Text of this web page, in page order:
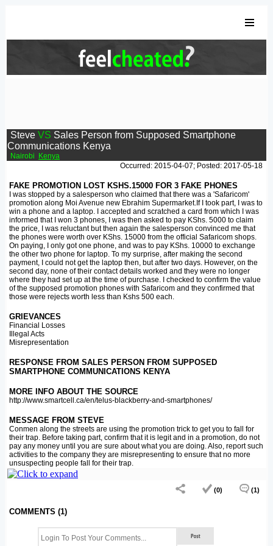
Steve VS Sales Person from Supposed Smartphone
Communications Kenya
Nairobi
Kenya
Occurred: 2015-04-07; Posted: 2017-05-18
FAKE PROMOTION LOST KSHS.15000 FOR 3 FAKE PHONES
I was stopped by a salesperson who claimed that there was a 'Safaricom'
promotion along Moi Avenue new Ebrahim Supermarket.If I took part, I was to
win a phone and a laptop. I accepted and scratched a card from which I was
informed that I won 3 phones, I was then asked to pay KShs. 5000 to claim
the price, I was reluctant but then again the salesperson convinced me that
the phones were worth over KShs. 15000 from the official Safaricom shops.
On paying, I only got one phone, and was to pay KShs. 10000 to exchange
the other two phone for laptop. To my surprise, after making the second
payment, I could not get the laptop then, but after two days. However, on the
second day, none of their contact details worked and they were no longer
where they had set up at the time of purchase. I checked to confirm the value
of the supposed promotion phones with Safaricom and they confirmed that
those were rejects worth less than Kshs 500 each.
GRIEVANCES
Financial Losses
Illegal Acts
Misrepresentation
RESPONSE FROM SALES PERSON FROM SUPPOSED
SMARTPHONE COMMUNICATIONS KENYA
MORE INFO ABOUT THE SOURCE
http://www.smartcell.ca/en/telus-blackberry-and-smartphones/
MESSAGE FROM STEVE
Conmen along the streets are using the promotion trick to get you to fall for
their trap. Before taking part, confirm that it is legit and in a promotion, do not
pay any money until you are sure about what you are doing. Also, report such
activities to the company they are misrepresenting to ensure that no more
unsuspecting people fall for their trap.
(0) (1)
COMMENTS (1)